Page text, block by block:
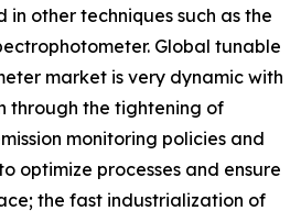
other techniques such as the
Global tunable
market is very dynamic with
through the tightening of
monitoring policies and
optimize processes and ensure
the fast industrialization of